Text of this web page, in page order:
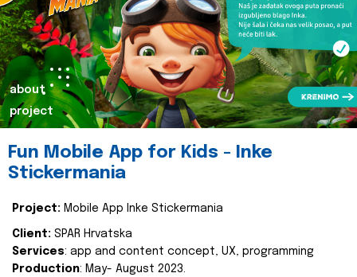
about
project
Fun Mobile App for Kids - Inke
Stickermania
Project: Mobile App Inke Stickermania
Client: SPAR Hrvatska
Services: app and content concept, UX, programming
Production: May- August 2023.